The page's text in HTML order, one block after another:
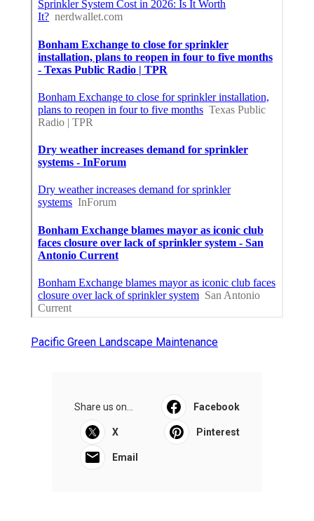
Pacific Green Landscape Maintenance
Share us on... Facebook
X Pinterest
Email